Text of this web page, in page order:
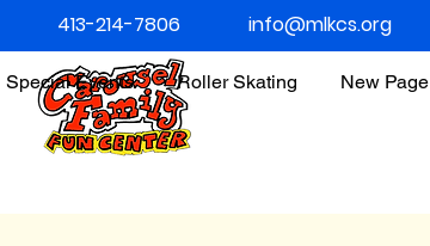
Special Events Roller Skating New Page
413-214-7806 info@mlkcs.org